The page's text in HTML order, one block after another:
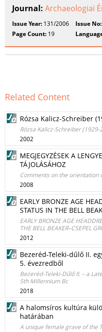
Journal: Archaeologiai
Issue Year: 131/2006 Issue No:
Page Count: 19
Related Content
Rózsa Kalicz-Schreiber
Rózsa Kalicz-Schreiber (1929-
2002
MEGJEGYZÉSEK A
TÁJOLÁSÁHOZ
Comments on the orientation
2008
EARLY BRONZE AGE
STATUS IN THE BELL
EARLY BRONZE AGE
THE BELL BEAKER–CSEPEL
2012
Bezeréd-Teleki-dűlő II.
5. évezredből
Bezeréd-Teleki-Dűlő II. – a
5th Millennium Bc
2018
A halomsíros kultúra
határában
A unique female grave of the